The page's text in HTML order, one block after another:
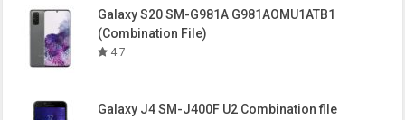
Galaxy S20 SM-G981A G981AOMU1ATB1
(Combination File)
4.7
Galaxy J4 SM-J400F U2 Combination file